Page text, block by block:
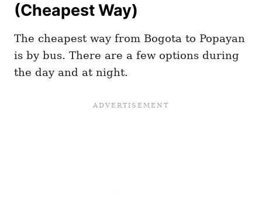
(Cheapest Way)
The cheapest way from Bogota to Popayan
is by bus. There are a few options during
the day and at night.